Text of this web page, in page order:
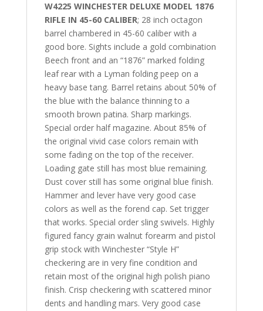
W4225 WINCHESTER DELUXE MODEL 1876
RIFLE IN 45-60 CALIBER; 28 inch octagon
barrel chambered in 45-60 caliber with a
good bore. Sights include a gold combination
Beech front and an “1876” marked folding
leaf rear with a Lyman folding peep on a
heavy base tang. Barrel retains about 50% of
the blue with the balance thinning to a
smooth brown patina. Sharp markings.
Special order half magazine. About 85% of
the original vivid case colors remain with
some fading on the top of the receiver.
Loading gate still has most blue remaining.
Dust cover still has some original blue finish.
Hammer and lever have very good case
colors as well as the forend cap. Set trigger
that works. Special order sling swivels. Highly
figured fancy grain walnut forearm and pistol
grip stock with Winchester “Style H”
checkering are in very fine condition and
retain most of the original high polish piano
finish. Crisp checkering with scattered minor
dents and handling mars. Very good case